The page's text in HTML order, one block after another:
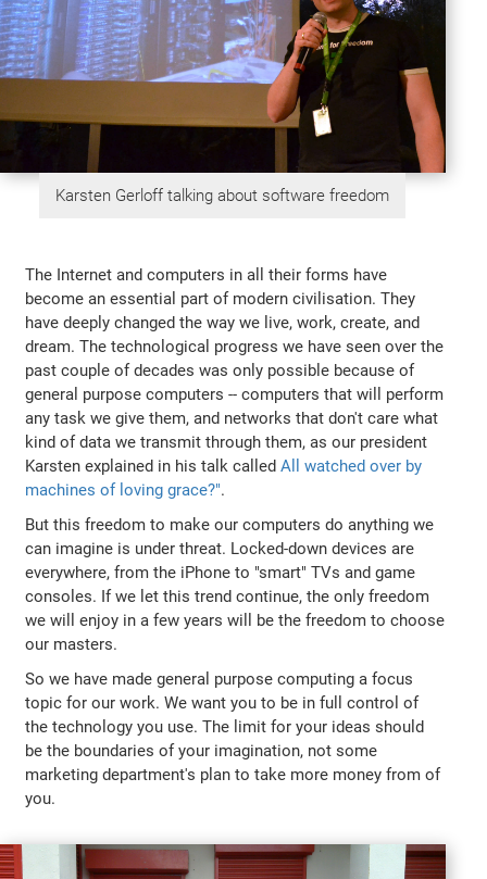
Karsten Gerloff talking about software freedom
The Internet and computers in all their forms have
become an essential part of modern civilisation. They
have deeply changed the way we live, work, create, and
dream. The technological progress we have seen over the
past couple of decades was only possible because of
general purpose computers -- computers that will perform
any task we give them, and networks that don't care what
kind of data we transmit through them, as our president
Karsten explained in his talk calledAll watched over by
machines of loving grace?".
But this freedom to make our computers do anything we
can imagine is under threat. Locked-down devices are
everywhere, from the iPhone to "smart" TVs and game
consoles. If we let this trend continue, the only freedom
we will enjoy in a few years will be the freedom to choose
our masters.
So we have made general purpose computing a focus
topic for our work. We want you to be in full control of
the technology you use. The limit for your ideas should
be the boundaries of your imagination, not some
marketing department's plan to take more money from of
you.